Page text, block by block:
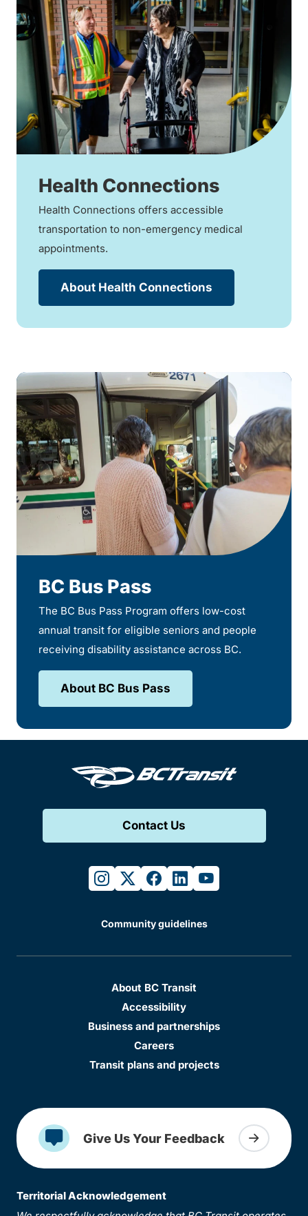
Health Connections
Health Connections offers accessible
transportation to non-emergency medical
appointments.
About Health Connections
BC Bus Pass
The BC Bus Pass Program offers low-cost
annual transit for eligible seniors and people
receiving disability assistance across BC.
About BC Bus Pass
Contact Us
instagram
twitterfacebook
linkedinyoutube
Community guidelines
About BC Transit
Accessibility
Business and partnerships
Careers
Transit plans and projects
Give Us Your Feedback
Territorial Acknowledgement